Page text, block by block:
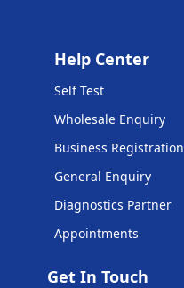
Help Center
Self Test
Wholesale Enquiry
Business Registration
General Enquiry
Diagnostics Partner
Appointments
Get In Touch